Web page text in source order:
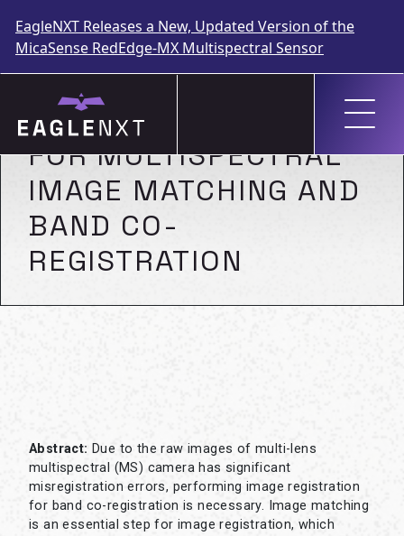
EagleNXT Releases a New, Updated Version of the
MicaSense RedEdge-MX Multispectral Sensor
contentA NORMALIZED SURF
FOR MULTISPECTRAL
IMAGE MATCHING AND
BAND CO-
REGISTRATION
Abstract: Due to the raw images of multi-lens
multispectral (MS) camera has significant
misregistration errors, performing image registration
for band co-registration is necessary. Image matching
is an essential step for image registration, which